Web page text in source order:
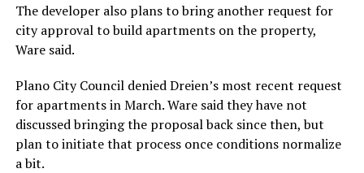
The developer also plans to bring another request for
city approval to build apartments on the property,
Ware said.
Plano City Council denied Dreien’s most recent request
for apartments in March. Ware said they have not
discussed bringing the proposal back since then, but
plan to initiate that process once conditions normalize
a bit.